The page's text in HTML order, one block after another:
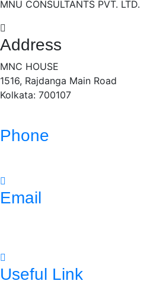
MNU CONSULTANTS PVT. LTD.
Address
MNC HOUSE
1516, Rajdanga Main Road
Kolkata: 700107
Phone
Email
Useful Link